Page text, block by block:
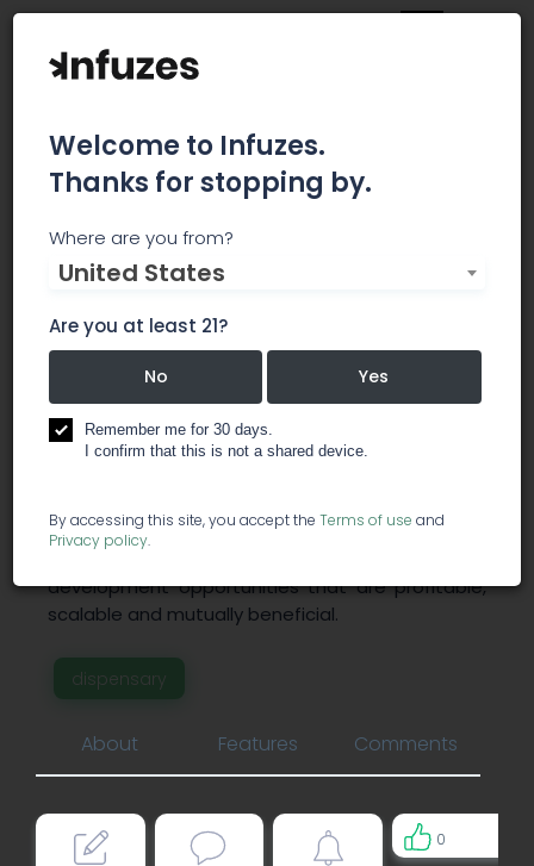
Ultra Health
Ultra Health is a turnkey solutions provider for the
specialty healthcare cannabis industry. From
retail dispensaries to commercial-scale
cannabis production, Ultra Health offers the
unmatched technical expertise, proprietary
business tools and deep industry knowledge to
fulfill the specific requirements of any project
and Tribal Nations to design, formulate and
development opportunities that are profitable,
scalable and mutually beneficial.
dispensary
About Features Comments
0
Welcome to Infuzes.
Thanks for stopping by.
Where are you from?
United States
Are you at least 21?
No Yes
Remember me for 30 days.
I confirm that this is not a shared device.
By accessing this site, you accept the Terms of use and
Privacy policy.